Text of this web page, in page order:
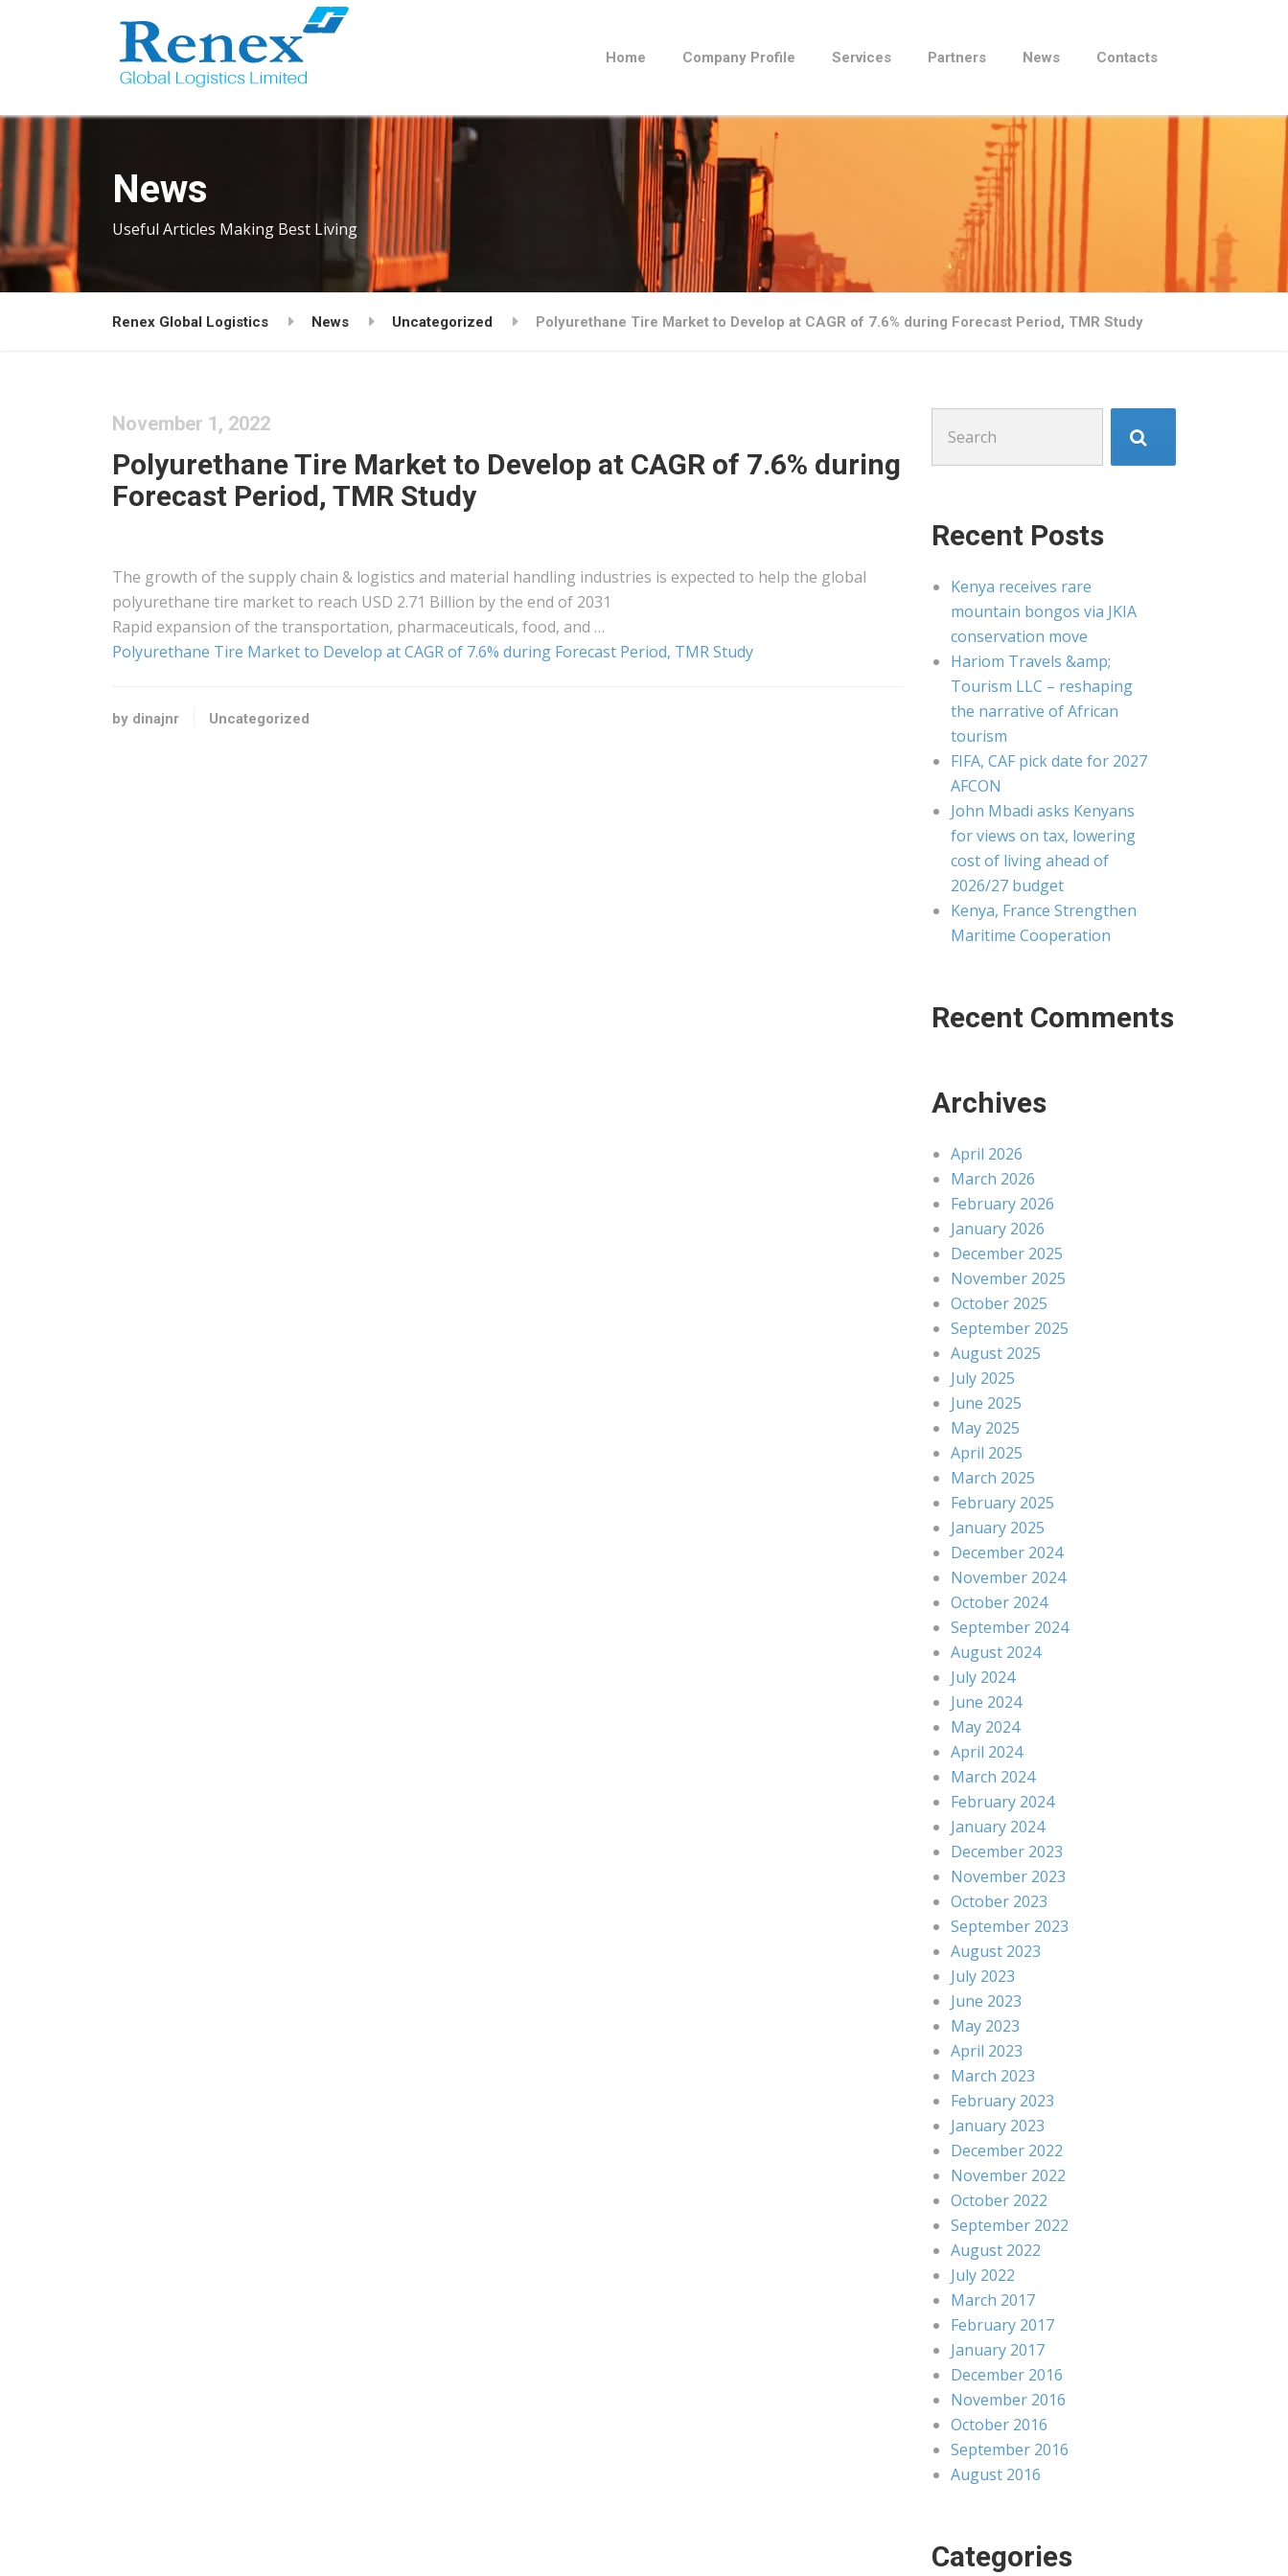
Home Company Profile Services Partners News Contacts
News
Useful Articles Making Best Living
Renex Global Logistics News Uncategorized Polyurethane Tire Market to Develop at CAGR of 7.6% during Forecast Period, TMR Study
November 1, 2022
Polyurethane Tire Market to Develop at CAGR of 7.6% during
Forecast Period, TMR Study
The growth of the supply chain & logistics and material handling industries is expected to help the global
polyurethane tire market to reach USD 2.71 Billion by the end of 2031
Rapid expansion of the transportation, pharmaceuticals, food, and …
Polyurethane Tire Market to Develop at CAGR of 7.6% during Forecast Period, TMR Study
by dinajnr Uncategorized
for:
Recent Posts
Kenya receives rare
mountain bongos via JKIA
conservation move
Hariom Travels &amp;
Tourism LLC – reshaping
the narrative of African
tourism
FIFA, CAF pick date for 2027
AFCON
John Mbadi asks Kenyans
for views on tax, lowering
cost of living ahead of
2026/27 budget
Kenya, France Strengthen
Maritime Cooperation
Recent Comments
Archives
April 2026
March 2026
February 2026
January 2026
December 2025
November 2025
October 2025
September 2025
August 2025
July 2025
June 2025
May 2025
April 2025
March 2025
February 2025
January 2025
December 2024
November 2024
October 2024
September 2024
August 2024
July 2024
June 2024
May 2024
April 2024
March 2024
February 2024
January 2024
December 2023
November 2023
October 2023
September 2023
August 2023
July 2023
June 2023
May 2023
April 2023
March 2023
February 2023
January 2023
December 2022
November 2022
October 2022
September 2022
August 2022
July 2022
March 2017
February 2017
January 2017
December 2016
November 2016
October 2016
September 2016
August 2016
Categories